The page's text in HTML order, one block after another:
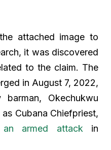
attached image to
it was discovered
to the claim. The
in August 7, 2022,
Okechukwu
Cubana Chiefpriest,
armed attack in